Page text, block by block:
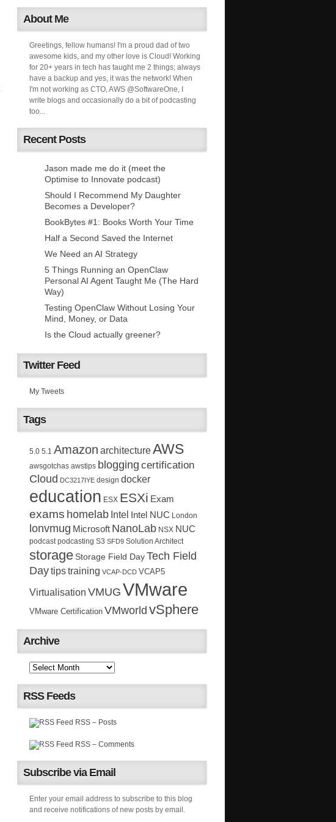
About Me
Greetings, fellow humans! I'm a proud dad of two
awesome kids, and my other love is Cloud! Working
for 20+ years in tech has taught me 2 things; always
have a backup and yes, it was the network! When
I'm not working as CTO, AWS @SoftwareOne, I
write blogs and occasionally do a bit of podcasting
too...
Recent Posts
Jason made me do it (meet the
Optimise to Innovate podcast)
Should I Recommend My Daughter
Becomes a Developer?
BookBytes #1: Books Worth Your Time
Half a Second Saved the Internet
We Need an AI Strategy
5 Things Running an OpenClaw
Personal AI Agent Taught Me (The Hard
Way)
Testing OpenClaw Without Losing Your
Mind, Money, or Data
Is the Cloud actually greener?
Twitter Feed
My Tweets
Tags
5.0 5.1 Amazon architectureAWS
awsgotchas awstips blogging certification
Cloud DC3217IYE design docker
education ESX ESXi Exam
exams homelab Intel Intel NUC London
lonvmug Microsoft NanoLab NSX NUC
podcast podcasting S3 SFD9 Solution Architect
storage Storage Field DayTech Field
Daytipstraining VCAP-DCD VCAP5
Virtualisation VMUG VMware
VMware Certification VMworld vSphere
Archive
RSS Feeds
RSS – Posts
RSS – Comments
Subscribe via Email
Enter your email address to subscribe to this blog
and receive notifications of new posts by email.